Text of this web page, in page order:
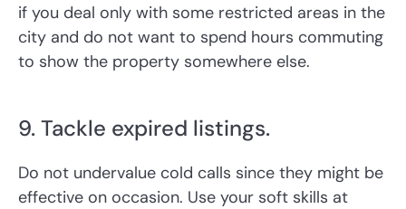
if you deal only with some restricted areas in the
city and do not want to spend hours commuting
to show the property somewhere else.
9. Tackle expired listings.
Do not undervalue cold calls since they might be
effective on occasion. Use your soft skills at